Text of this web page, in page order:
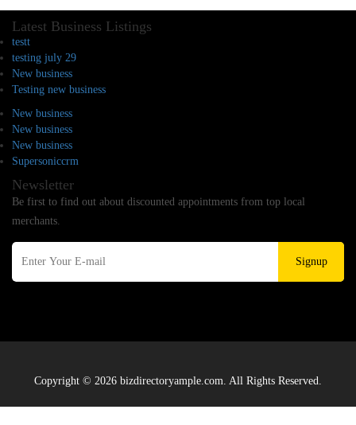
Latest Business Listings
testt
testing july 29
New business
Testing new business
New business
New business
New business
Supersoniccrm
Newsletter
Be first to find out about discounted appointments from top local
merchants.
Signup
Copyright © 2026 bizdirectoryample.com. All Rights Reserved.